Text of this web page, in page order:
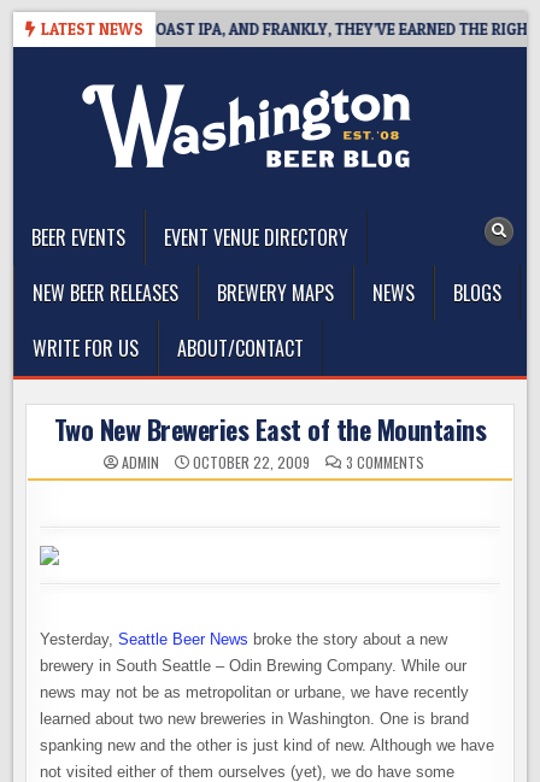
Skip
LATEST NEWS
WEST COAST IPA, AND FRANKLY, THEY’VE EARNED THE RIGHT TO
BEER EVENTS
EVENT VENUE DIRECTORY
NEW BEER RELEASES
BREWERY MAPS NEWS
BLOGS
WRITE FOR US
ABOUT/CONTACT
Two New Breweries East of the Mountains
ADMIN OCTOBER 22, 2009 3 COMMENTS
TWO
OF
Yesterday,Seattle Beer News broke the story about a new
brewery in South Seattle – Odin Brewing Company. While our
news may not be as metropolitan or urbane, we have recently
learned about two new breweries in Washington. One is brand
spanking new and the other is just kind of new. Although we have
not visited either of them ourselves (yet), we do have some